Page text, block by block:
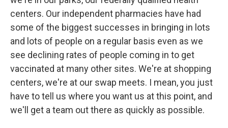
centers. Our independent pharmacies have had
some of the biggest successes in bringing in lots
and lots of people on a regular basis even as we
see declining rates of people coming in to get
vaccinated at many other sites. We're at shopping
centers, we're at our swap meets. I mean, you just
have to tell us where you want us at this point, and
we'll get a team out there as quickly as possible.